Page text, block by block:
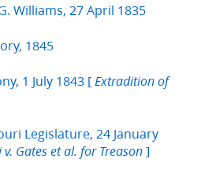
Williams, 27 April 1835
1845
1 July 1843 [ Extradition of
Legislature, 24 January
Gates et al. for Treason ]